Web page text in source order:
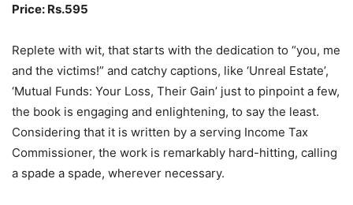
Price: Rs.595
Replete with wit, that starts with the dedication to “you, me
and the victims!” and catchy captions, like ‘Unreal Estate’,
‘Mutual Funds: Your Loss, Their Gain’ just to pinpoint a few,
the book is engaging and enlightening, to say the least.
Considering that it is written by a serving Income Tax
Commissioner, the work is remarkably hard-hitting, calling
a spade a spade, wherever necessary.